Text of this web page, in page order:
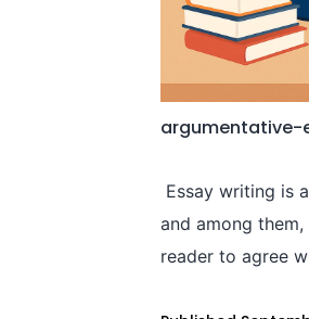
argumentative-
Essay writing is
and among
reader to agree